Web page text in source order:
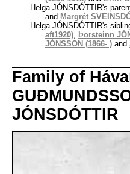
Helga JÓNSDÓTTIR's
and Margrét
Helga JÓNSDÓTTIR's
aft1920), Þorsteinn
JÓNSSON (1866- ) and
Family of
JÓNSDÓTTIR